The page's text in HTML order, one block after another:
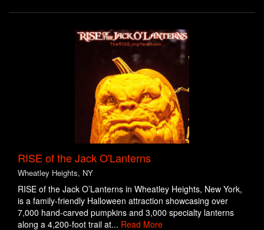
RISE of the Jack O'Lanterns
Wheatley Heights, NY
RISE of the Jack O’Lanterns in Wheatley Heights, New York,
is a family-friendly Halloween attraction showcasing over
7,000 hand-carved pumpkins and 3,000 specialty lanterns
along a 4,200-foot trail at... Read More